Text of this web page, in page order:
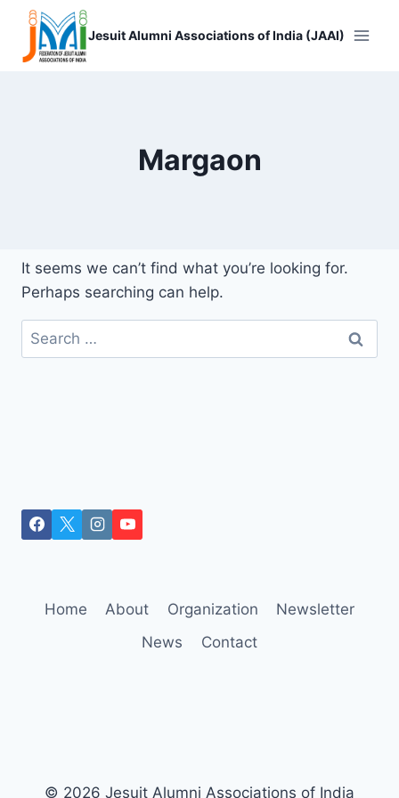
Skip
content
Jesuit Alumni Associations of India (JAAI)
Margaon
It seems we can’t find what you’re looking for.
Perhaps searching can help.
Search
for:
Home About Organization
Newsletter
News
Contact
© 2026 Jesuit Alumni Associations of India